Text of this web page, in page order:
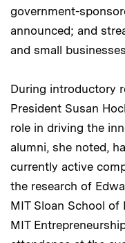
government-
announced; and
and small
During introductory
President Susan
role in driving the
alumni, she noted,
currently active
the research of
MIT Sloan School of
MIT